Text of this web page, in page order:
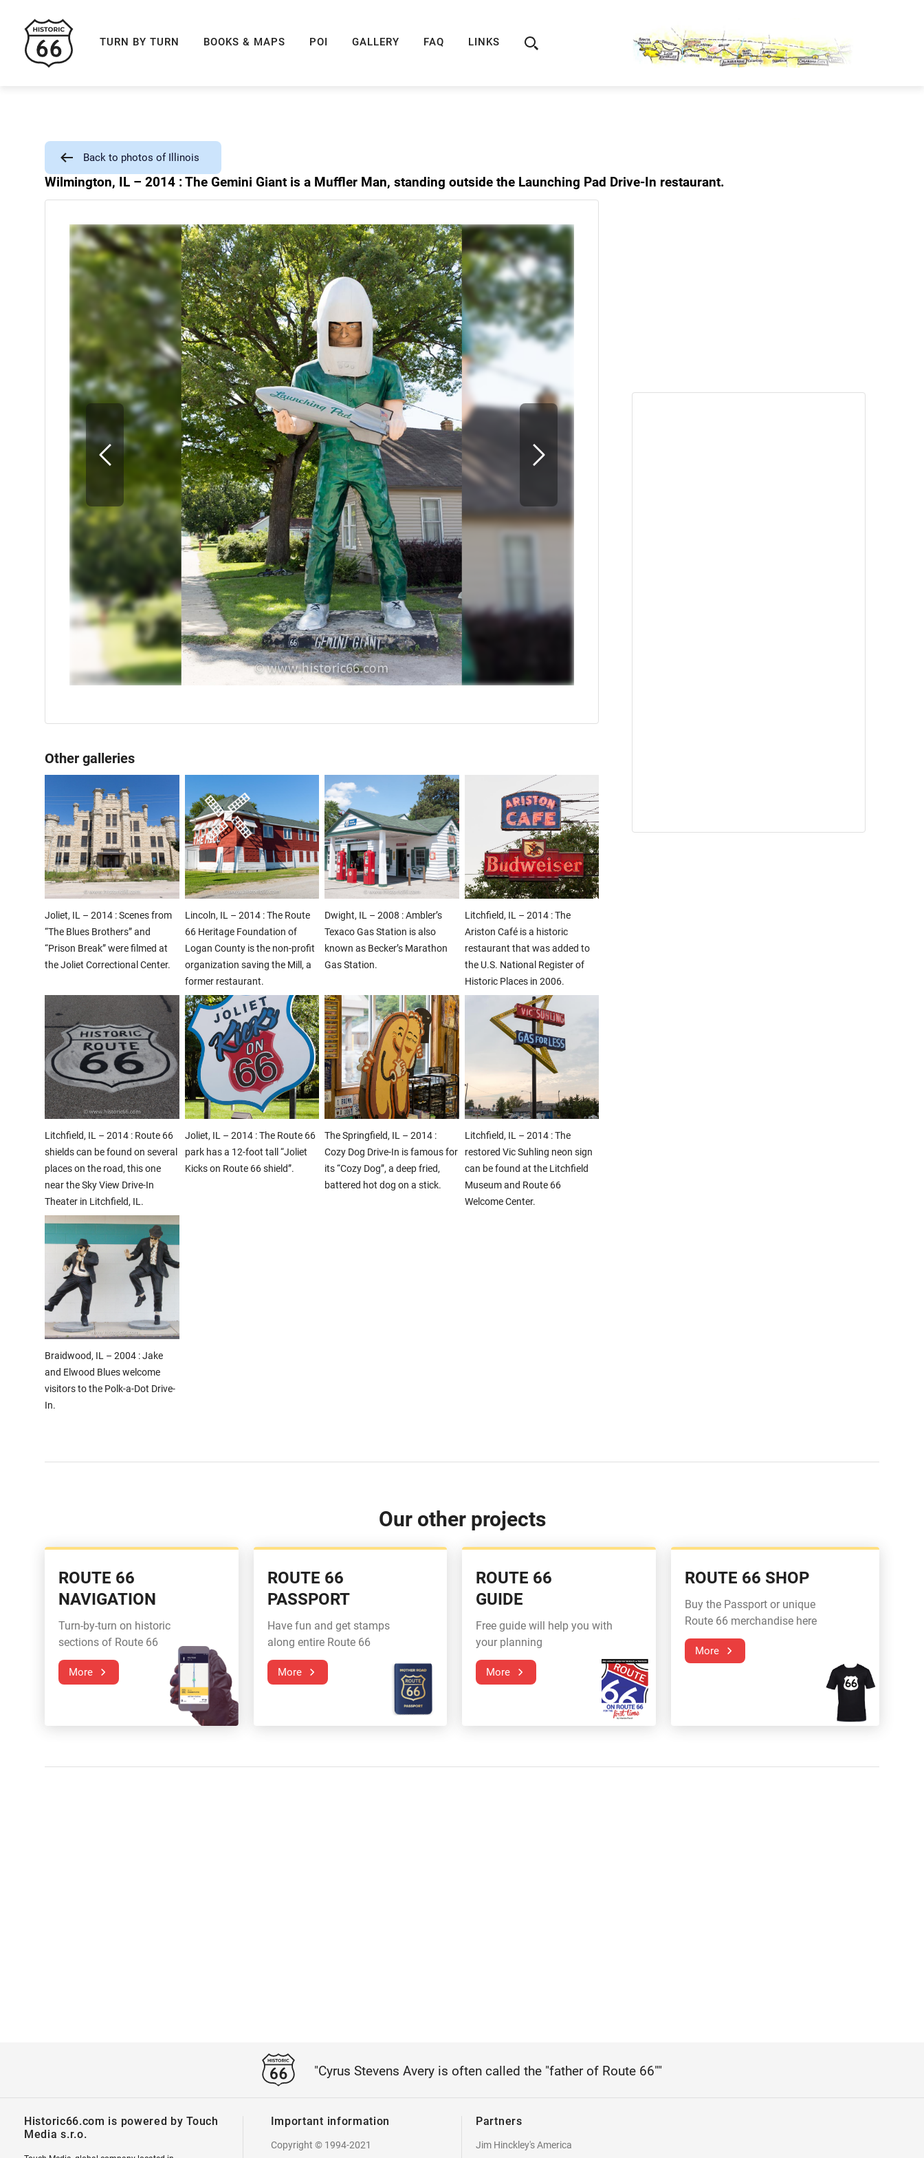
TURN BY TURN BOOKS & MAPS POI GALLERY FAQ LINKS
Back to photos of Illinois
Wilmington, IL – 2014 : The Gemini Giant is a Muffler Man, standing outside the Launching Pad Drive-In restaurant.
Other galleries
Joliet, IL – 2014 : Scenes from
“The Blues Brothers” and
“Prison Break” were filmed at
the Joliet Correctional Center.
Lincoln, IL – 2014 : The Route
66 Heritage Foundation of
Logan County is the non-profit
organization saving the Mill, a
former restaurant.
Dwight, IL – 2008 : Ambler’s
Texaco Gas Station is also
known as Becker’s Marathon
Gas Station.
Litchfield, IL – 2014 : The
Ariston Café is a historic
restaurant that was added to
the U.S. National Register of
Historic Places in 2006.
Litchfield, IL – 2014 : Route 66
shields can be found on several
places on the road, this one
near the Sky View Drive-In
Theater in Litchfield, IL.
Joliet, IL – 2014 : The Route 66
park has a 12-foot tall “Joliet
Kicks on Route 66 shield”.
The Springfield, IL – 2014 :
Cozy Dog Drive-In is famous for
its “Cozy Dog”, a deep fried,
battered hot dog on a stick.
Litchfield, IL – 2014 : The
restored Vic Suhling neon sign
can be found at the Litchfield
Museum and Route 66
Welcome Center.
Braidwood, IL – 2004 : Jake
and Elwood Blues welcome
visitors to the Polk-a-Dot Drive-
In.
Our other projects
ROUTE 66
NAVIGATION
Turn-by-turn on historic
sections of Route 66
More
ROUTE 66
PASSPORT
Have fun and get stamps
along entire Route 66
More
ROUTE 66
GUIDE
Free guide will help you with
your planning
More
ROUTE 66 SHOP
Buy the Passport or unique
Route 66 merchandise here
More
"Cyrus Stevens Avery is often called the "father of Route 66""
Historic66.com is powered by Touch
Media s.r.o.
Important information
Copyright © 1994-2021
Partners
Jim Hinckley's America